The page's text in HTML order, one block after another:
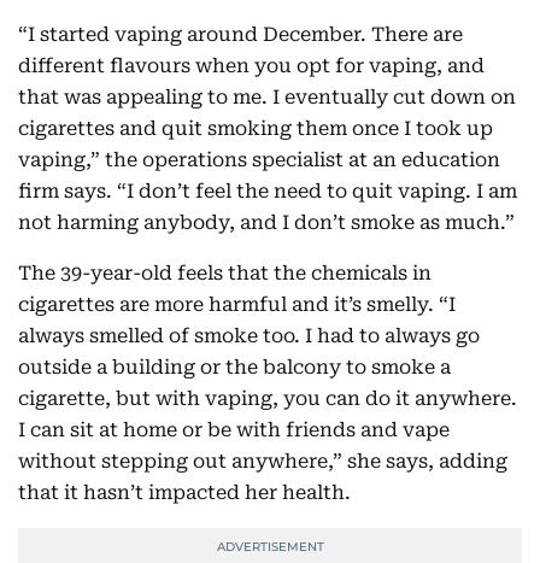
“I started vaping around December. There are
different flavours when you opt for vaping, and
that was appealing to me. I eventually cut down on
cigarettes and quit smoking them once I took up
vaping,” the operations specialist at an education
firm says. “I don’t feel the need to quit vaping. I am
not harming anybody, and I don’t smoke as much.”
The 39-year-old feels that the chemicals in
cigarettes are more harmful and it’s smelly. “I
always smelled of smoke too. I had to always go
outside a building or the balcony to smoke a
cigarette, but with vaping, you can do it anywhere.
I can sit at home or be with friends and vape
without stepping out anywhere,” she says, adding
that it hasn’t impacted her health.